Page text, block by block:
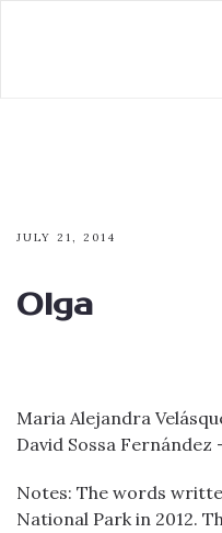
JULY 21, 2014
Olga
Maria Alejandra
David Sossa Fernández
Notes: The words
National Park in 2012.